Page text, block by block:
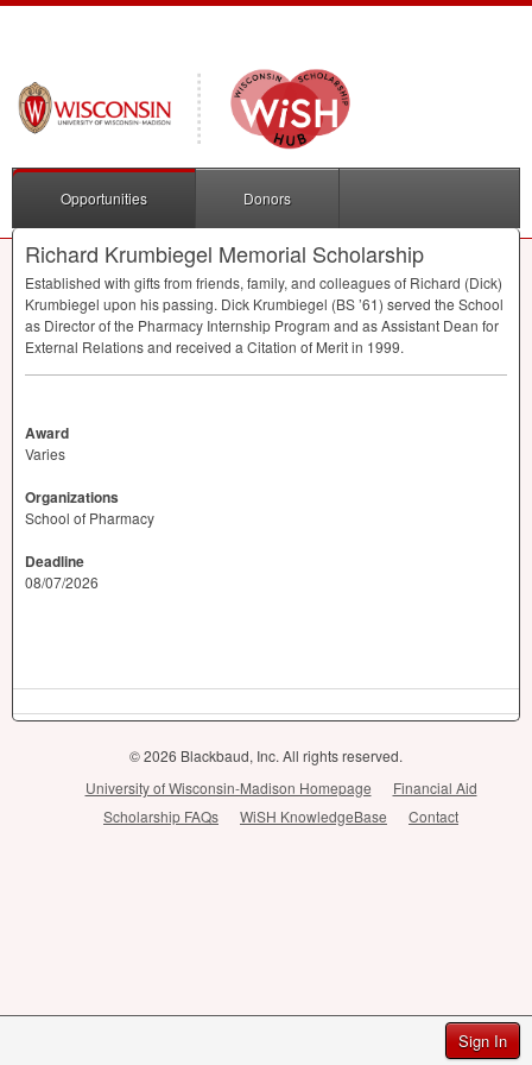
Sign In
Opportunities Donors
Richard Krumbiegel Memorial Scholarship
Established with gifts from friends, family, and colleagues of Richard (Dick)
Krumbiegel upon his passing. Dick Krumbiegel (BS ’61) served the School
as Director of the Pharmacy Internship Program and as Assistant Dean for
External Relations and received a Citation of Merit in 1999.
Award
Varies
Organizations
School of Pharmacy
Deadline
08/07/2026
© 2026 Blackbaud, Inc. All rights reserved.
University of Wisconsin-Madison Homepage
Financial Aid
Scholarship FAQs
WiSH KnowledgeBase Contact